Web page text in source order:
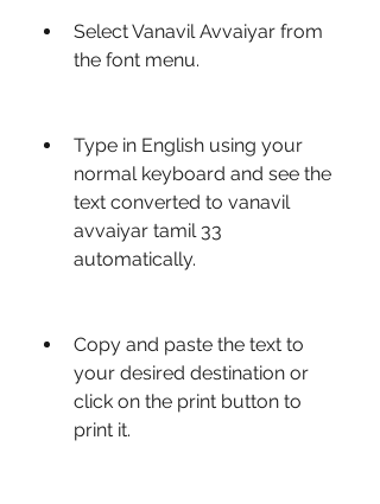
Select Vanavil Avvaiyar from
the font menu.
Type in English using your
normal keyboard and see the
text converted to vanavil
avvaiyar tamil 33
automatically.
Copy and paste the text to
your desired destination or
click on the print button to
print it.